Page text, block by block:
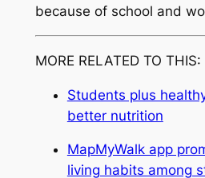
because of school and
MORE RELATED TO THIS:
Students plus
better nutrition
MapMyWalk app
living habits among